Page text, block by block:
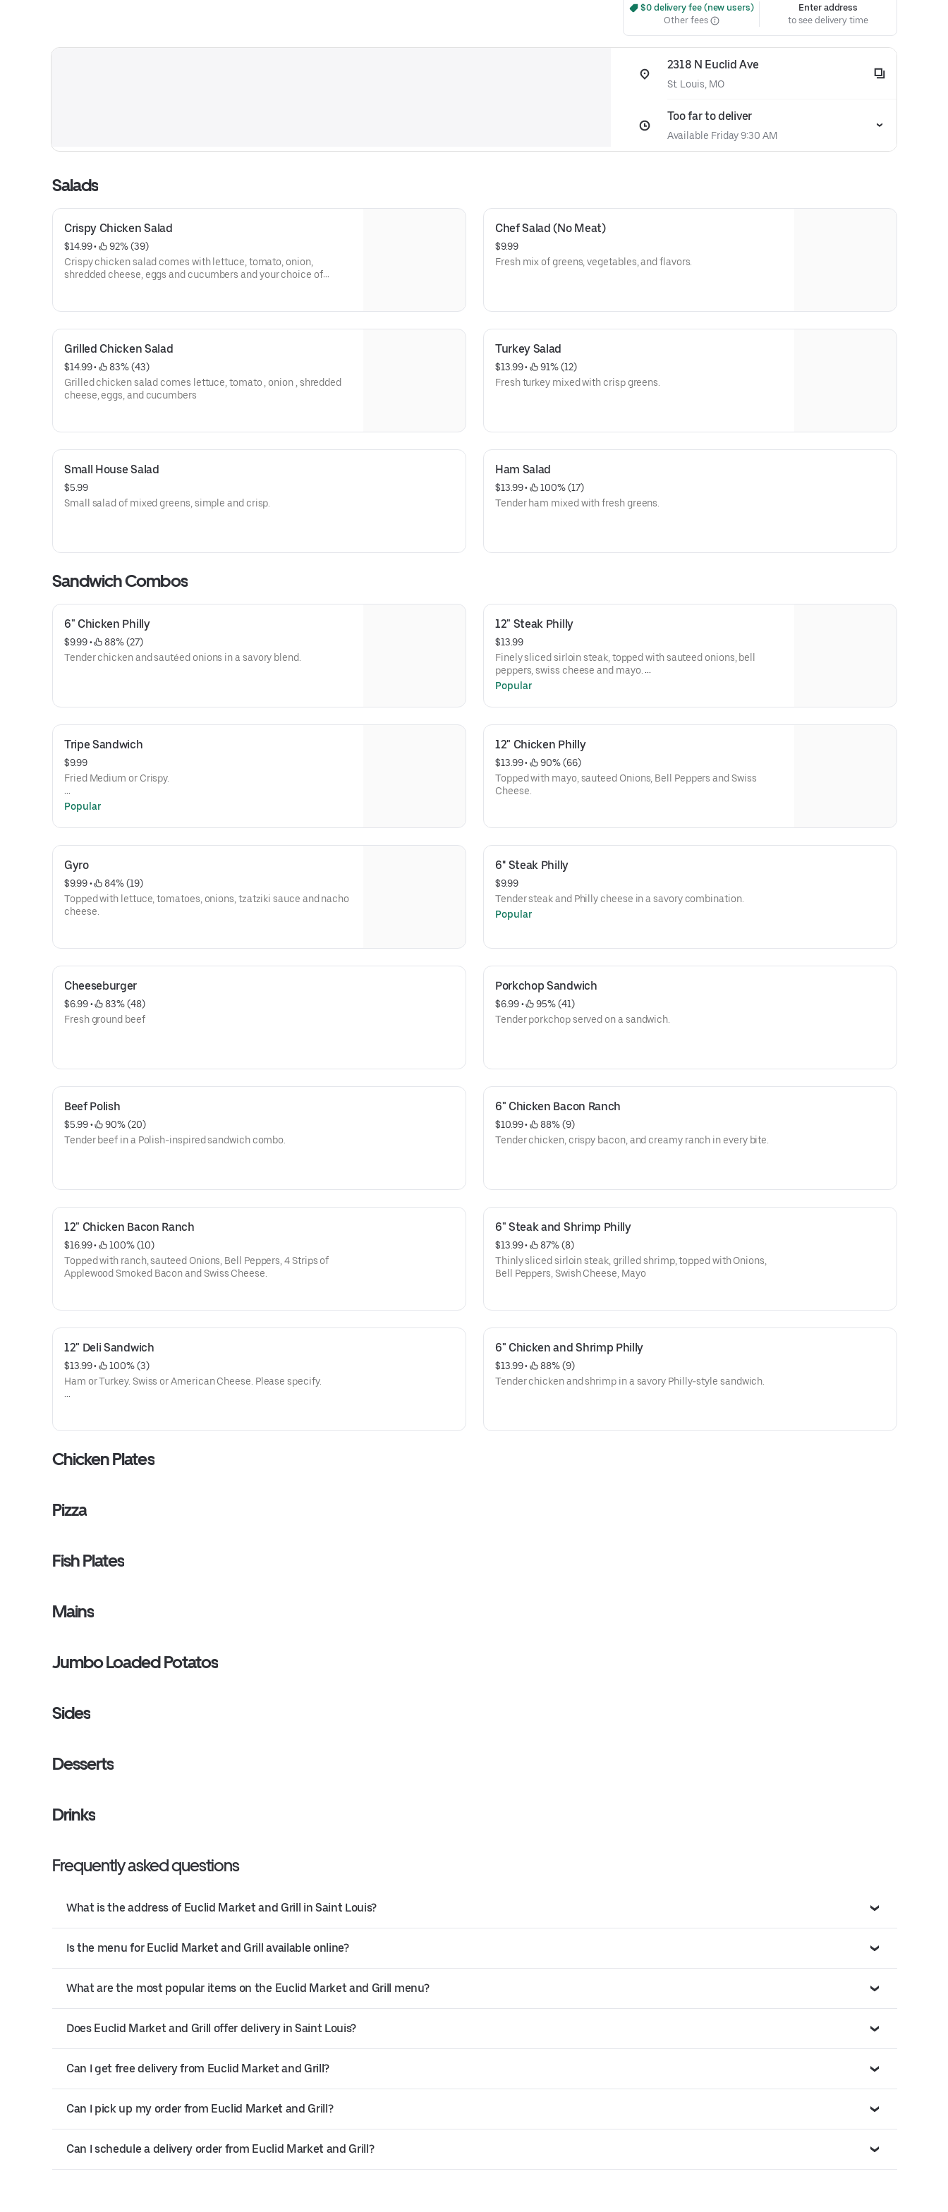
$0 delivery fee (new users)
Other fees
Enter address
to see delivery time
2318 N Euclid Ave
St. Louis, MO
Too far to deliver
Available Friday 9:30 AM
Salads
Crispy Chicken Salad
$14.99 •
92% (39)
Crispy chicken salad comes with lettuce, tomato, onion,
shredded cheese, eggs and cucumbers and your choice of
Chef Salad (No Meat)
$9.99
Fresh mix of greens, vegetables, and flavors.
Grilled Chicken Salad
$14.99 •
83% (43)
Grilled chicken salad comes lettuce, tomato , onion , shredded
cheese, eggs, and cucumbers
Turkey Salad
$13.99 •
91% (12)
Fresh turkey mixed with crisp greens.
Small House Salad
$5.99
Small salad of mixed greens, simple and crisp.
Ham Salad
$13.99 •
100% (17)
Tender ham mixed with fresh greens.
Sandwich Combos
6" Chicken Philly
$9.99 •
88% (27)
Tender chicken and sautéed onions in a savory blend.
12" Steak Philly
$13.99
Finely sliced sirloin steak, topped with sauteed onions, bell
peppers, swiss cheese and mayo.
Popular
Tripe Sandwich
$9.99
Fried Medium or Crispy.
Hot sauce, Pickles, Onions and Mustard
Popular
12" Chicken Philly
$13.99 •
90% (66)
Topped with mayo, sauteed Onions, Bell Peppers and Swiss
Cheese.
Gyro
$9.99 •
84% (19)
Topped with lettuce, tomatoes, onions, tzatziki sauce and nacho
cheese.
6'' Steak Philly
$9.99
Tender steak and Philly cheese in a savory combination.
Popular
Cheeseburger
$6.99 •
83% (48)
Fresh ground beef
Porkchop Sandwich
$6.99 •
95% (41)
Tender porkchop served on a sandwich.
Beef Polish
$5.99 •
90% (20)
Tender beef in a Polish-inspired sandwich combo.
6" Chicken Bacon Ranch
$10.99 •
88% (9)
Tender chicken, crispy bacon, and creamy ranch in every bite.
12" Chicken Bacon Ranch
$16.99 •
100% (10)
Topped with ranch, sauteed Onions, Bell Peppers, 4 Strips of
Applewood Smoked Bacon and Swiss Cheese.
6" Steak and Shrimp Philly
$13.99 •
87% (8)
Thinly sliced sirloin steak, grilled shrimp, topped with Onions,
Bell Peppers, Swish Cheese, Mayo
12" Deli Sandwich
$13.99 •
100% (3)
Ham or Turkey. Swiss or American Cheese. Please specify.
6" Chicken and Shrimp Philly
$13.99 •
88% (9)
Tender chicken and shrimp in a savory Philly-style sandwich.
Chicken Plates
Pizza
Fish Plates
Mains
Jumbo Loaded Potatos
Sides
Desserts
Drinks
Frequently asked questions
What is the address of Euclid Market and Grill in Saint Louis?
Is the menu for Euclid Market and Grill available online?
What are the most popular items on the Euclid Market and Grill menu?
Does Euclid Market and Grill offer delivery in Saint Louis?
Can I get free delivery from Euclid Market and Grill?
Can I pick up my order from Euclid Market and Grill?
Can I schedule a delivery order from Euclid Market and Grill?